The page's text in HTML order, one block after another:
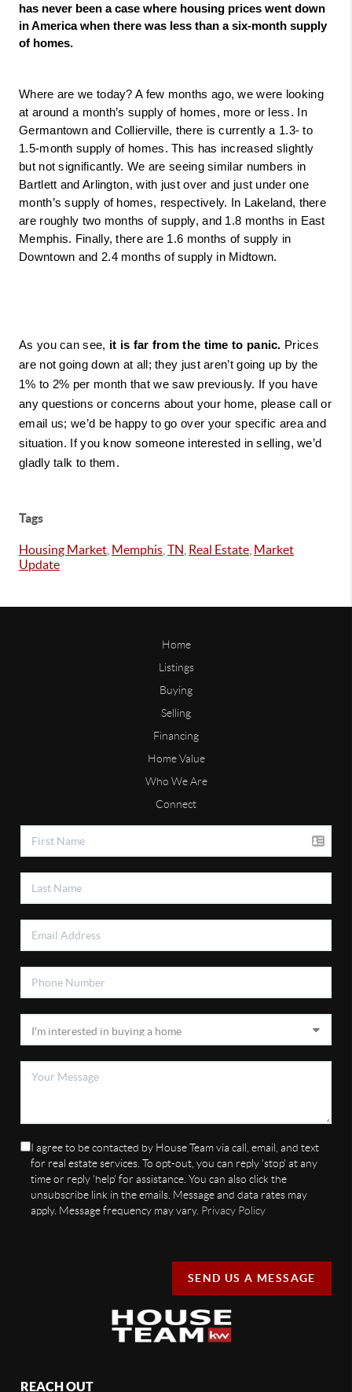
has never been a case where housing prices went down
in America when there was less than a six-month supply
of homes.
Where are we today? A few months ago, we were looking
at around a month’s supply of homes, more or less. In
Germantown and Collierville, there is currently a 1.3- to
1.5-month supply of homes. This has increased slightly
but not significantly. We are seeing similar numbers in
Bartlett and Arlington, with just over and just under one
month’s supply of homes, respectively. In Lakeland, there
are roughly two months of supply, and 1.8 months in East
Memphis. Finally, there are 1.6 months of supply in
Downtown and 2.4 months of supply in Midtown.
As you can see, it is far from the time to panic. Prices
are not going down at all; they just aren’t going up by the
1% to 2% per month that we saw previously. If you have
any questions or concerns about your home, please call or
email us; we’d be happy to go over your specific area and
situation. If you know someone interested in selling, we’d
gladly talk to them.
Tags
Housing Market Memphis TN Real Estate Market
Update
Home
Listings
Buying
Selling
Financing
Home Value
Who We Are
Connect
I agree to be contacted by House Team via call, email, and text
for real estate services. To opt-out, you can reply 'stop' at any
time or reply 'help' for assistance. You can also click the
unsubscribe link in the emails. Message and data rates may
apply. Message frequency may vary. Privacy Policy
SEND US A MESSAGE
REACH OUT